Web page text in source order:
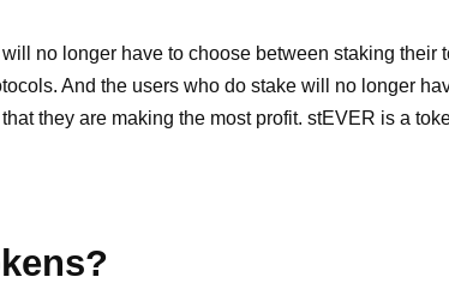
no longer have to choose between staking
And the users who do stake will no longer
they are making the most profit. stEVER is a